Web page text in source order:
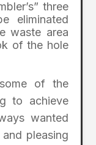
three
eliminated
waste area
of the hole
of the
to achieve
wanted
pleasing